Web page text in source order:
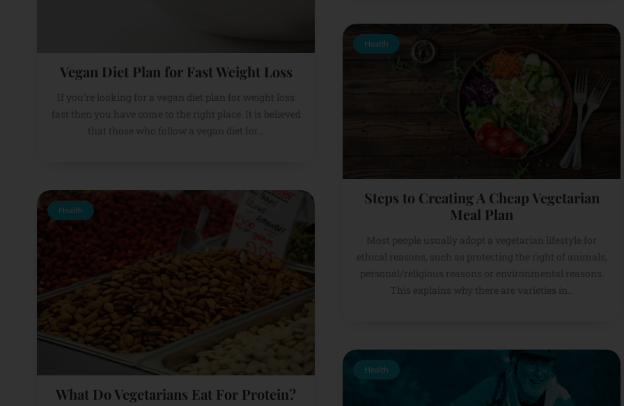
Vegan Diet Plan for Fast Weight Loss
If you're looking for a vegan diet plan for weight loss
fast then you have come to the right place. It is believed
that those who follow a vegan diet for...
Health
Steps to Creating A Cheap Vegetarian
Meal Plan
Most people usually adopt a vegetarian lifestyle for
ethical reasons, such as protecting the right of animals,
personal/religious reasons or environmental reasons.
This explains why there are varieties in...
Health
What Do Vegetarians Eat For Protein?
Health